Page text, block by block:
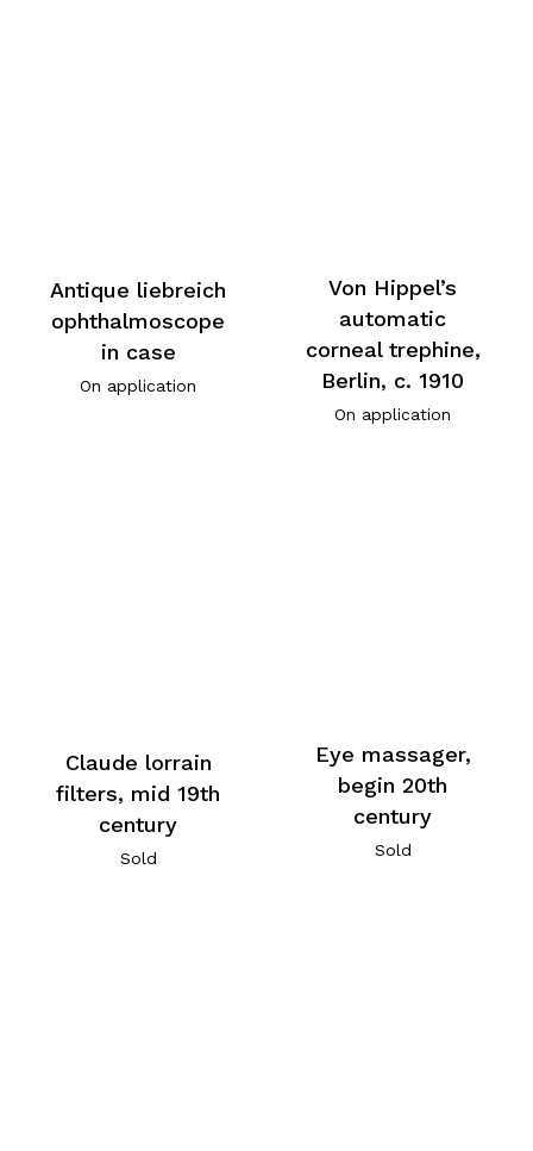
Antique liebreich
ophthalmoscope
in case
On application
Von Hippel’s
automatic
corneal trephine,
Berlin, c. 1910
On application
Claude lorrain
filters, mid 19th
century
Sold
Eye massager,
begin 20th
century
Sold